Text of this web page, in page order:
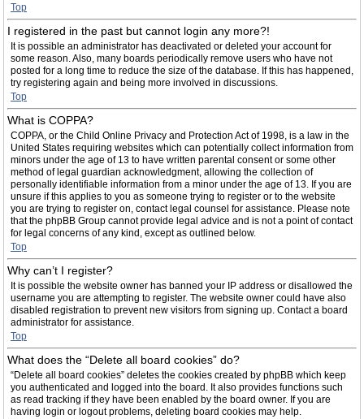
Top
I registered in the past but cannot login any more?!
It is possible an administrator has deactivated or deleted your account for
some reason. Also, many boards periodically remove users who have not
posted for a long time to reduce the size of the database. If this has happened,
try registering again and being more involved in discussions.
Top
What is COPPA?
COPPA, or the Child Online Privacy and Protection Act of 1998, is a law in the
United States requiring websites which can potentially collect information from
minors under the age of 13 to have written parental consent or some other
method of legal guardian acknowledgment, allowing the collection of
personally identifiable information from a minor under the age of 13. If you are
unsure if this applies to you as someone trying to register or to the website
you are trying to register on, contact legal counsel for assistance. Please note
that the phpBB Group cannot provide legal advice and is not a point of contact
for legal concerns of any kind, except as outlined below.
Top
Why can’t I register?
It is possible the website owner has banned your IP address or disallowed the
username you are attempting to register. The website owner could have also
disabled registration to prevent new visitors from signing up. Contact a board
administrator for assistance.
Top
What does the “Delete all board cookies” do?
“Delete all board cookies” deletes the cookies created by phpBB which keep
you authenticated and logged into the board. It also provides functions such
as read tracking if they have been enabled by the board owner. If you are
having login or logout problems, deleting board cookies may help.